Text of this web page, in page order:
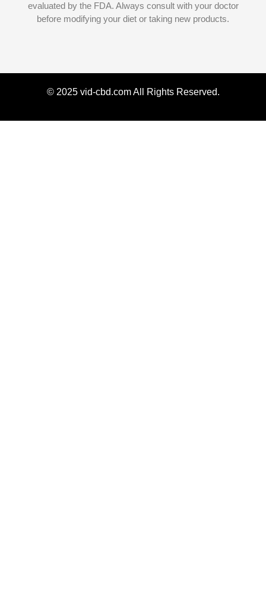
evaluated by the FDA. Always consult with your doctor
before modifying your diet or taking new products.
© 2025 vid-cbd.com All Rights Reserved.